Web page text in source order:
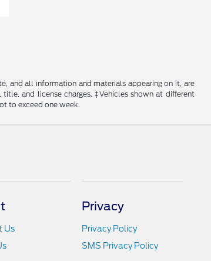
and all information and materials appearing on it, are
and license charges. ‡Vehicles shown at different
to exceed one week.
Us
Privacy
Privacy Policy
SMS Privacy Policy